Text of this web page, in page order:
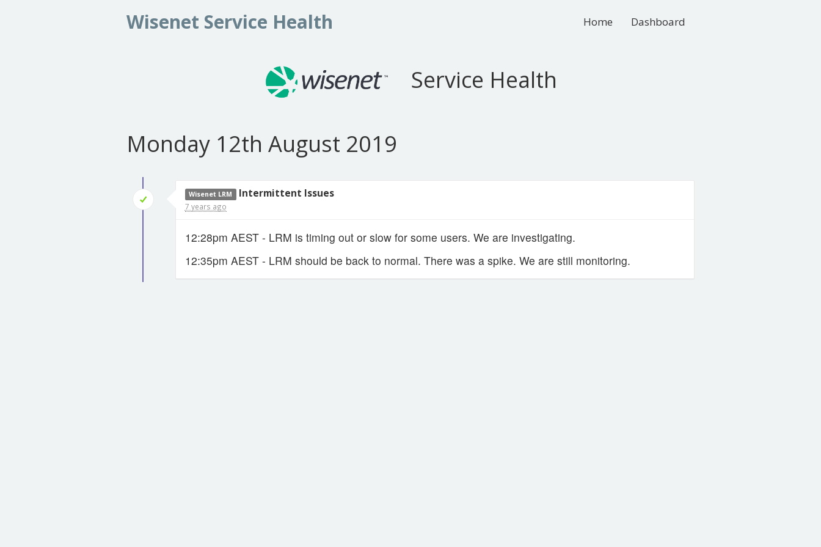
Wisenet Service Health Home Dashboard
Service Health
Monday 12th August 2019
Wisenet LRM Intermittent Issues
7 years ago
12:28pm AEST - LRM is timing out or slow for some users. We are investigating.
12:35pm AEST - LRM should be back to normal. There was a spike. We are still monitoring.